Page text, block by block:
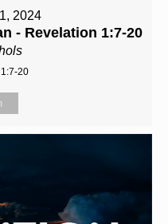
2024
- Revelation 1:7-20
20